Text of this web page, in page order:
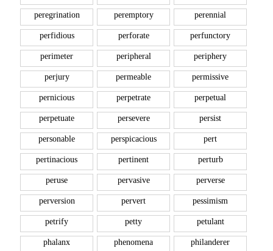
peregrination peremptory perennial
perfidious perforate perfunctory
perimeter peripheral periphery
perjury permeable permissive
pernicious perpetrate perpetual
perpetuate persevere persist
personable perspicacious pert
pertinacious pertinent perturb
peruse pervasive perverse
perversion pervert pessimism
petrify petty petulant
phalanx phenomena philanderer